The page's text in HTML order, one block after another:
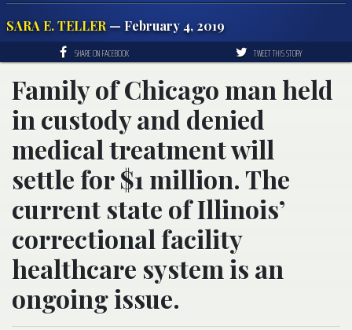
SARA E. TELLER — February 4, 2019
SHARE ON FACEBOOK TWEET THIS STORY
Family of Chicago man held
in custody and denied
medical treatment will
settle for $1 million. The
current state of Illinois’
correctional facility
healthcare system is an
ongoing issue.